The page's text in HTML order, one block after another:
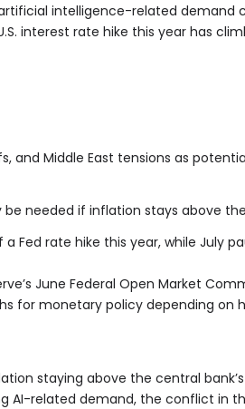
intelligence-related demand
interest rate hike this year has
and Middle East tensions as
needed if inflation stays above
Fed rate hike this year, while July
June Federal Open Market
for monetary policy depending on
staying above the central
AI-related demand, the conflict in